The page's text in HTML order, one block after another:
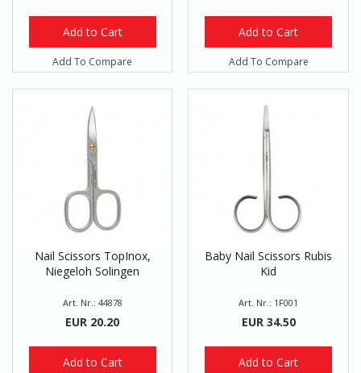
Add to Cart
Add To Compare
Add to Cart
Add To Compare
Nail Scissors TopInox,
Niegeloh Solingen
Art. Nr.: 44878
EUR 20.20
Add to Cart
Baby Nail Scissors Rubis
Kid
Art. Nr.: 1F001
EUR 34.50
Add to Cart